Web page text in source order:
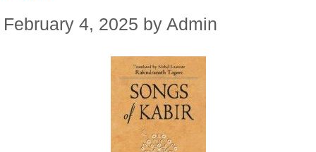
February 4, 2025 by Admin